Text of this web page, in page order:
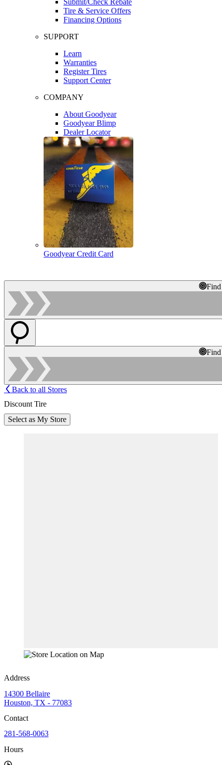
Tire & Service Offers
Financing Options
SUPPORT
Learn
Warranties
Register Tires
Support Center
COMPANY
About Goodyear
Goodyear Blimp
Dealer Locator
Goodyear Credit Card
Back to all Stores
Discount Tire
Select as My Store
Address
14300 Bellaire
Houston, TX - 77083
Contact
281-568-0063
Hours